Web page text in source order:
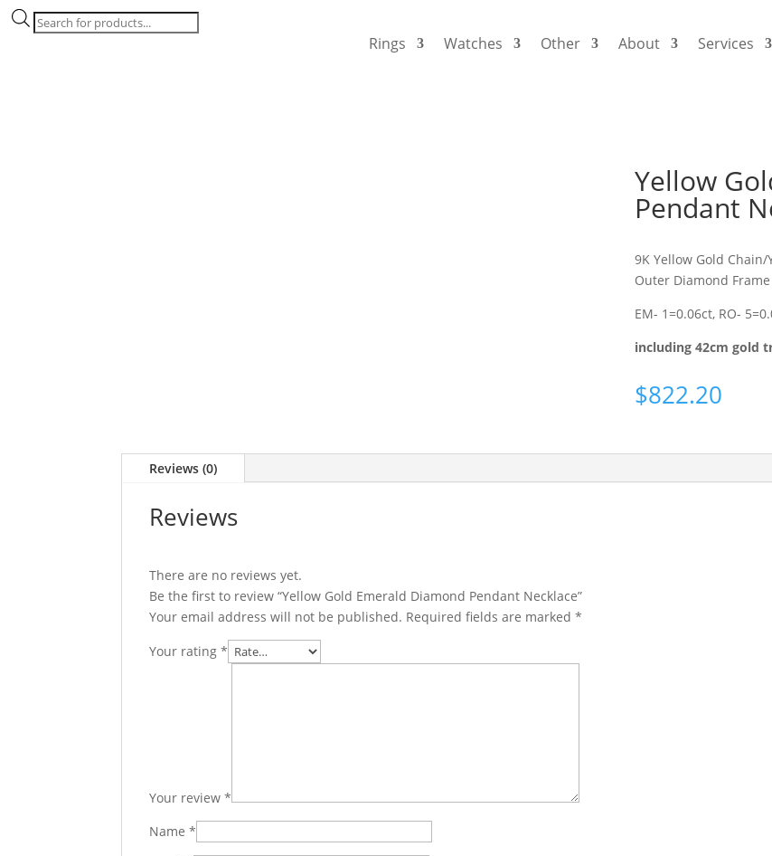
Products
search
Rings Watches Other About Services
Yellow
Pendant
9K Yellow Gold
Outer Diamond
EM- 1=0.06ct, RO-
including 42cm gold
$822.20
Reviews (0)
Reviews
There are no reviews yet.
Be the first to review “Yellow Gold Emerald Diamond Pendant Necklace”
Your email address will not be published. Required fields are marked*
Your rating*
Your review*
Name*